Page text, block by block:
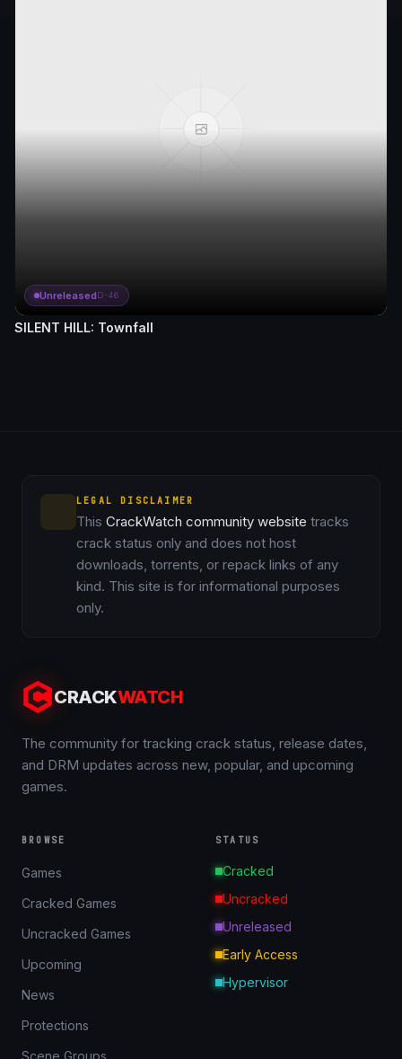
UnreleasedD-46
SILENT HILL: Townfall
LEGAL DISCLAIMER
This CrackWatch community website tracks
crack status only and does not host
downloads, torrents, or repack links of any
kind. This site is for informational purposes
only.
CRACKWATCH
The community for tracking crack status, release dates,
and DRM updates across new, popular, and upcoming
games.
BROWSE
Games
Cracked Games
Uncracked Games
Upcoming
News
Protections
STATUS
Cracked
Uncracked
Unreleased
Early Access
Hypervisor